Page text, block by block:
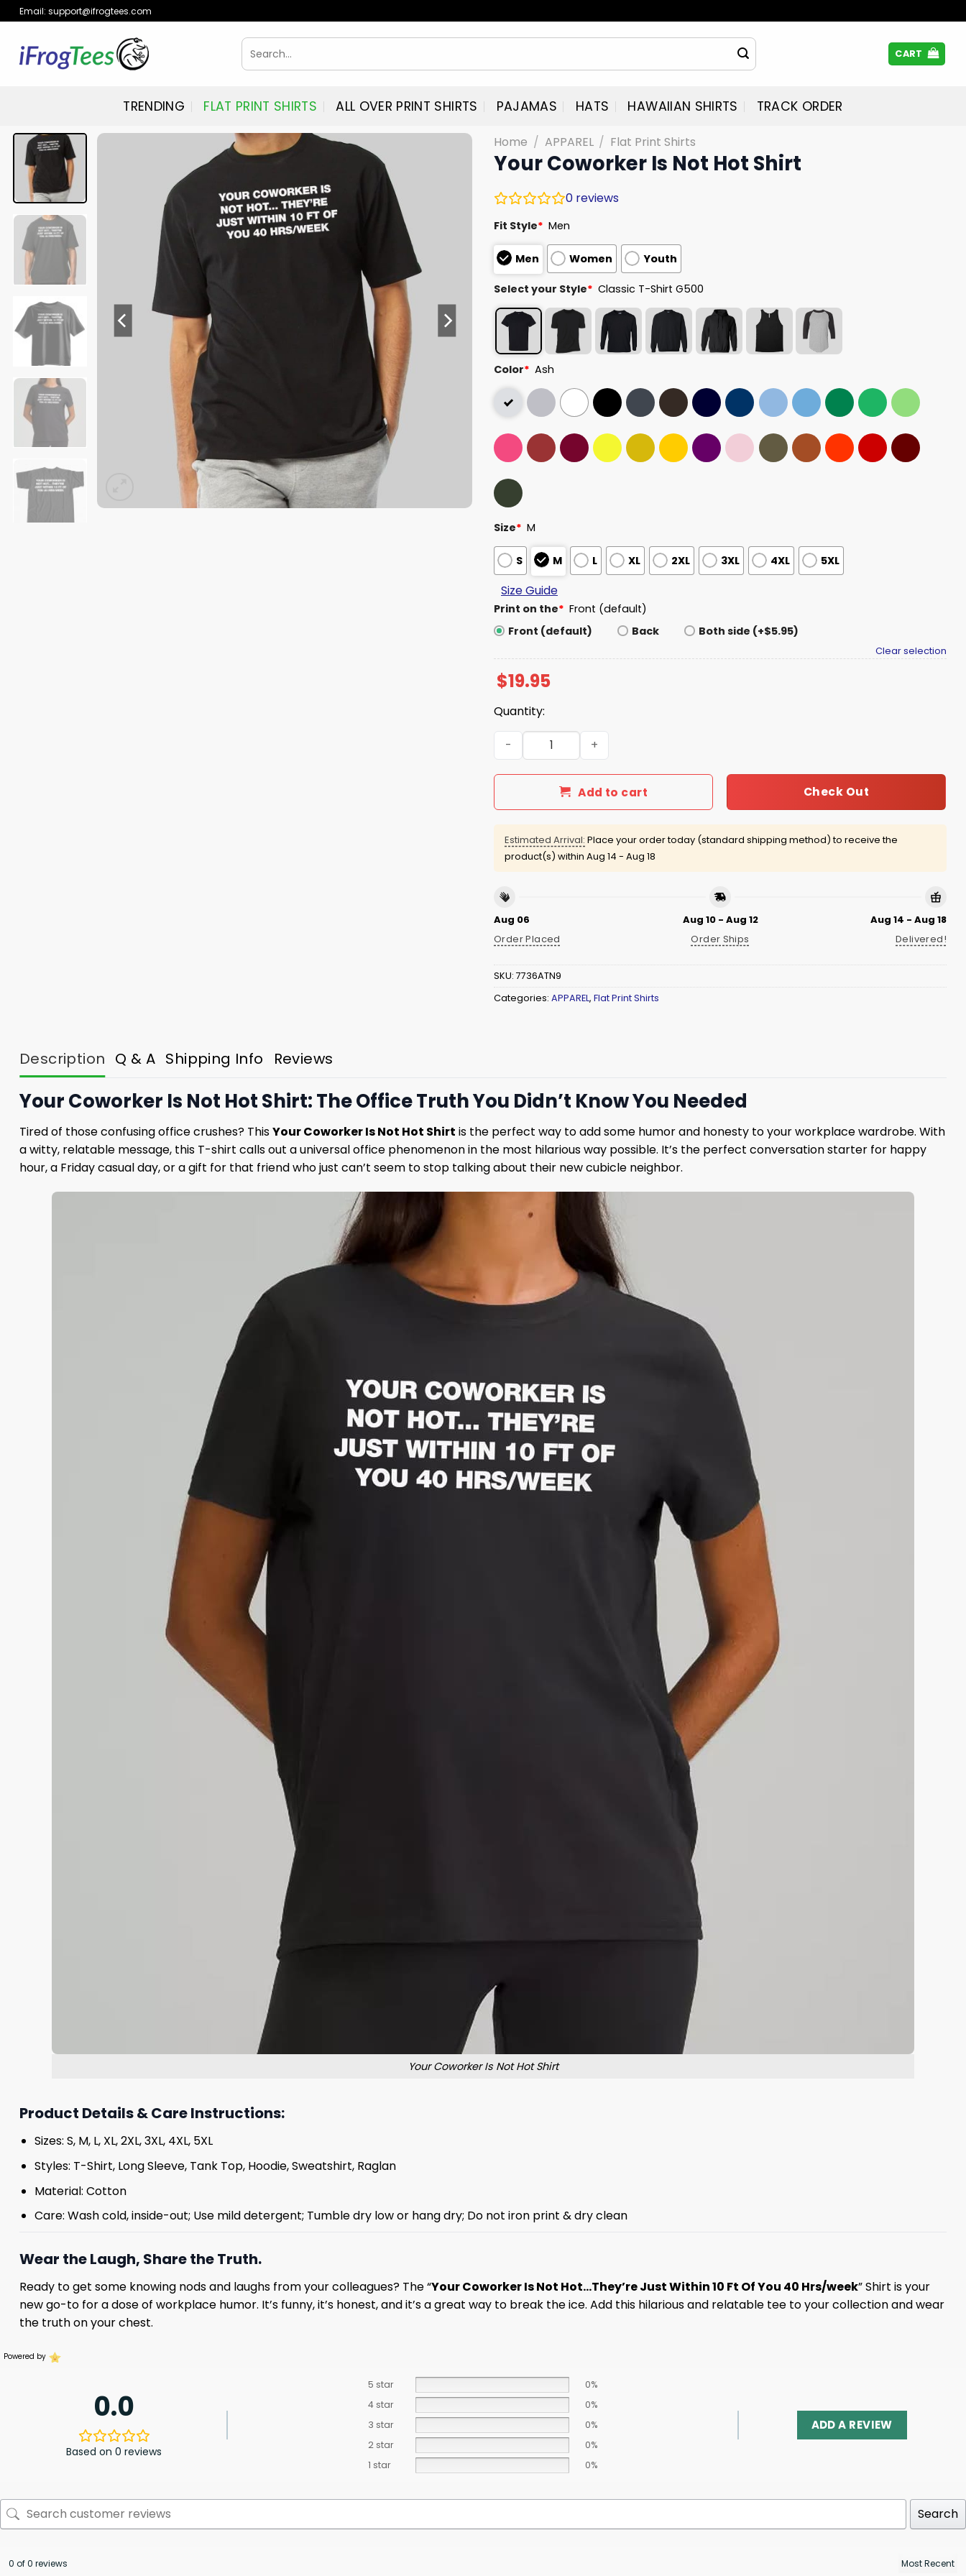
Skip
to
content
Email: support@ifrogtees.com
Search
for:
CART
TRENDING FLAT PRINT SHIRTS ALL OVER PRINT SHIRTS PAJAMAS HATS HAWAIIAN SHIRTS TRACK ORDER
Home / APPAREL / Flat Print Shirts
Your Coworker Is Not Hot Shirt
0 reviews
Fit Style* Men
Men Women Youth
Select your Style* Classic T-Shirt G500
Color* Ash
Size* M
S M L XL 2XL 3XL 4XL 5XL
Size Guide
Print on the* Front (default)
Front (default)
Back Both side (+$5.95)
Clear selection
$19.95
Quantity:
Your Coworker Is Not Hot Shirt quantity
Add to cart Check Out
Estimated Arrival: Place your order today (standard shipping method) to receive the
product(s) within Aug 14 - Aug 18
Aug 06
Order Placed
Aug 10 - Aug 12
Order Ships
Aug 14 - Aug 18
Delivered!
SKU: 7736ATN9
Categories: APPAREL, Flat Print Shirts
Description Q & A Shipping Info Reviews
Your Coworker Is Not Hot Shirt: The Office Truth You Didn’t Know You Needed
Tired of those confusing office crushes? ThisYour Coworker Is Not Hot Shirt is the perfect way to add some humor and honesty to your workplace wardrobe. With
a witty, relatable message, this T-shirt calls out a universal office phenomenon in the most hilarious way possible. It’s the perfect conversation starter for happy
hour, a Friday casual day, or a gift for that friend who just can’t seem to stop talking about their new cubicle neighbor.
Your Coworker Is Not Hot Shirt
Product Details & Care Instructions:
Sizes: S, M, L, XL, 2XL, 3XL, 4XL, 5XL
Styles: T-Shirt, Long Sleeve, Tank Top, Hoodie, Sweatshirt, Raglan
Material: Cotton
Care: Wash cold, inside-out; Use mild detergent; Tumble dry low or hang dry; Do not iron print & dry clean
Wear the Laugh, Share the Truth.
Ready to get some knowing nods and laughs from your colleagues? The “Your Coworker Is Not Hot…They’re Just Within 10 Ft Of You 40 Hrs/week” Shirt is your
new go-to for a dose of workplace humor. It’s funny, it’s honest, and it’s a great way to break the ice. Add this hilarious and relatable tee to your collection and wear
the truth on your chest.
Powered by
0.0
Based on 0 reviews
5 star
0%
4 star
0%
3 star
0%
2 star
0%
1 star
0%
ADD A REVIEW
Search
0 of 0 reviews